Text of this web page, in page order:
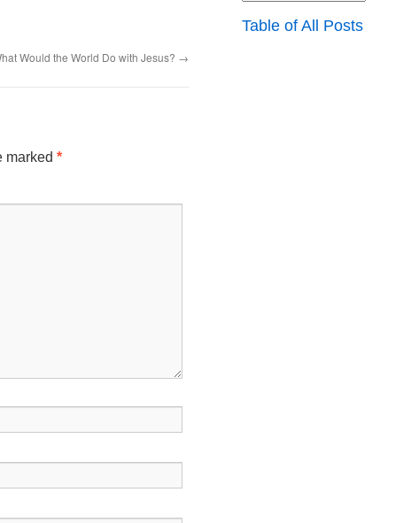
Would the World Do with Jesus? →
marked *
Table of All Posts